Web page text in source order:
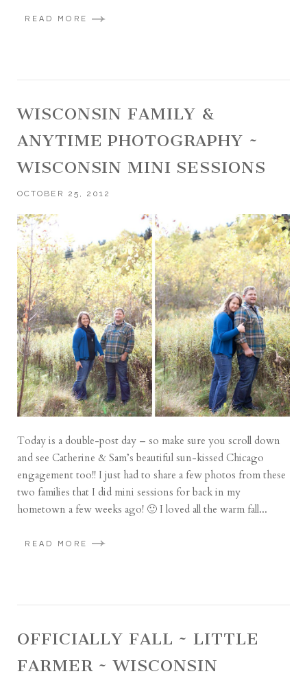
READ MORE
WISCONSIN FAMILY &
ANYTIME PHOTOGRAPHY ~
WISCONSIN MINI SESSIONS
OCTOBER 25, 2012
Today is a double-post day – so make sure you scroll down
and see Catherine & Sam’s beautiful sun-kissed Chicago
engagement too!! I just had to share a few photos from these
two families that I did mini sessions for back in my
hometown a few weeks ago! 🙂 I loved all the warm fall...
READ MORE
OFFICIALLY FALL ~ LITTLE
FARMER ~ WISCONSIN